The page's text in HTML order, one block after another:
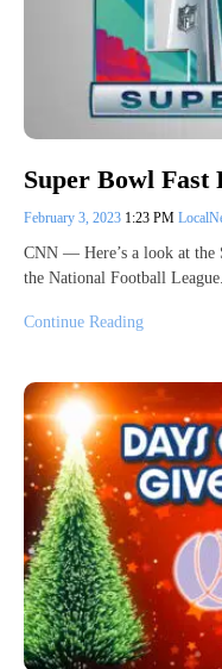
Super Bowl Fast
February 3, 2023 1:23 PM
CNN — Here’s a look at the
the National Football
Continue Reading